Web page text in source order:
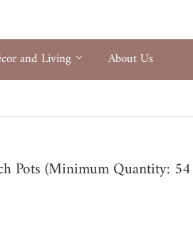
and Living About Us
Pots (Minimum Quantity: 54